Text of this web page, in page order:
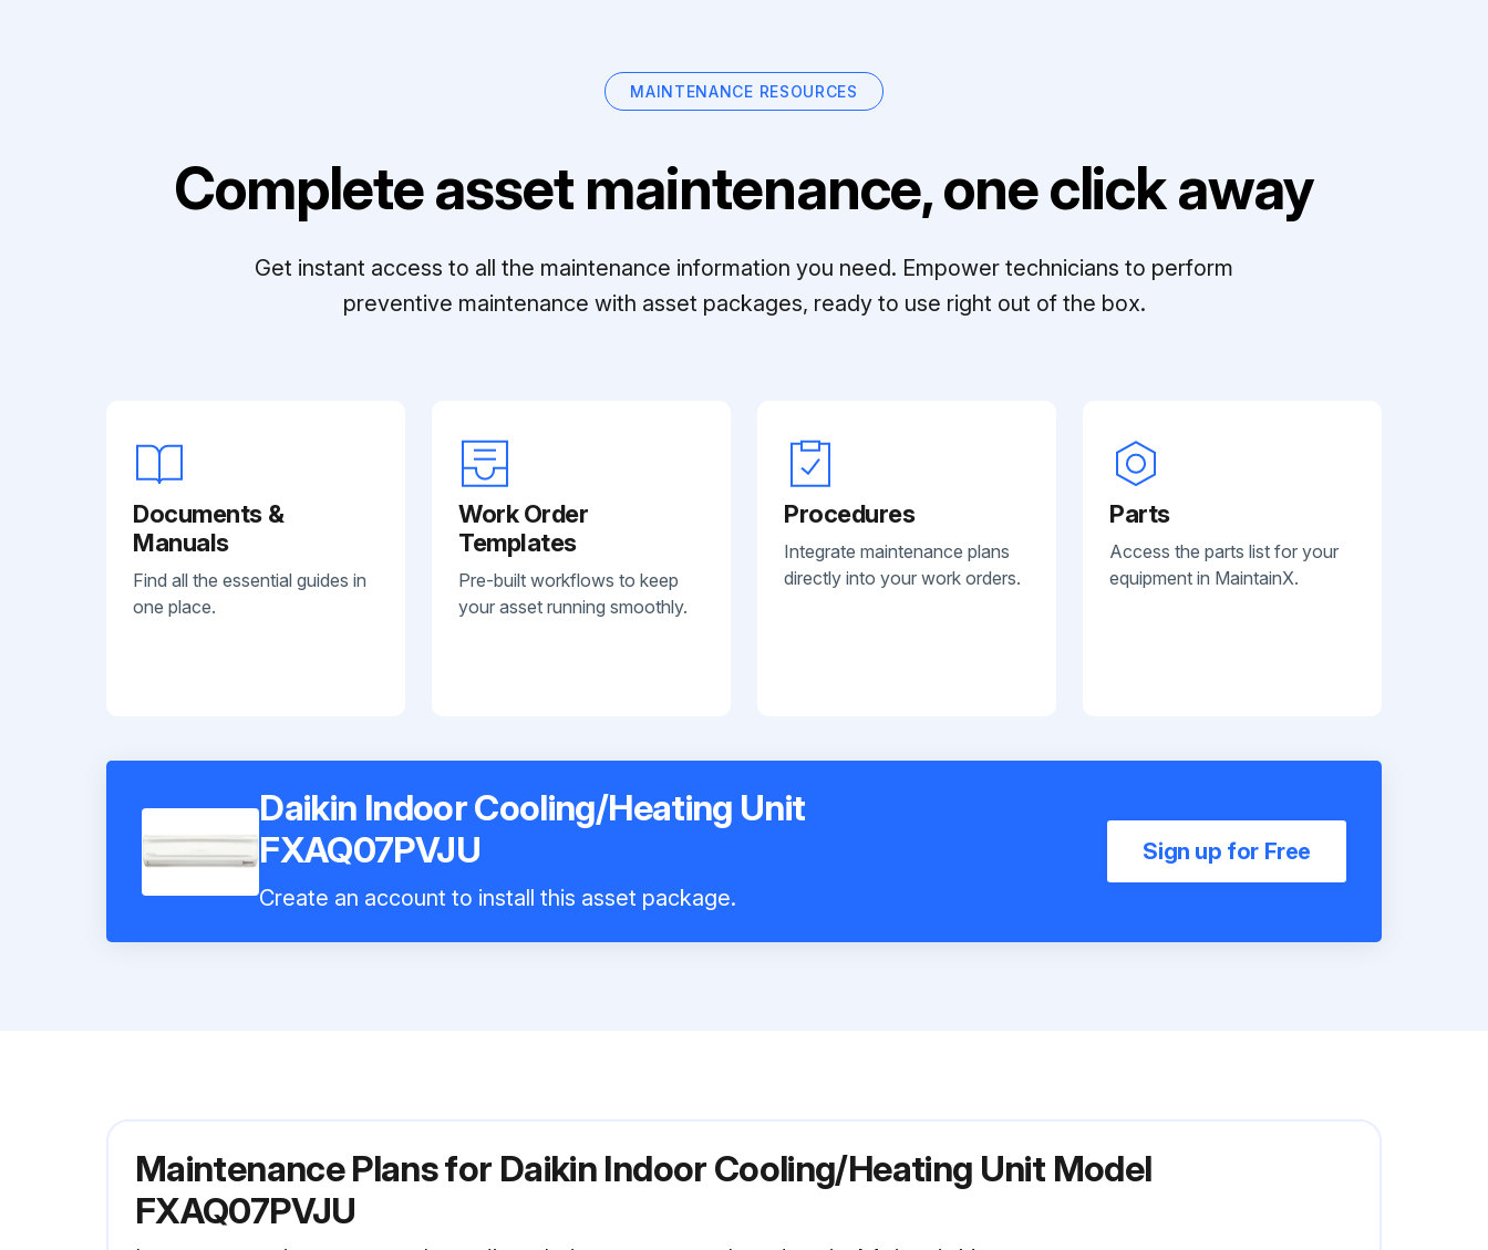
MAINTENANCE RESOURCES
Complete asset maintenance, one click away
Get instant access to all the maintenance information you need. Empower technicians to perform
preventive maintenance with asset packages, ready to use right out of the box.
Documents &
Manuals
Find all the essential guides in
one place.
Work Order
Templates
Pre-built workflows to keep
your asset running smoothly.
Procedures
Integrate maintenance plans
directly into your work orders.
Parts
Access the parts list for your
equipment in MaintainX.
Daikin Indoor Cooling/Heating Unit
FXAQ07PVJU
Create an account to install this asset package.
Sign up for Free
Maintenance Plans for Daikin Indoor Cooling/Heating Unit Model
FXAQ07PVJU